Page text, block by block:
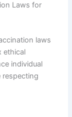
Laws for
laws
ethical
individual
respecting